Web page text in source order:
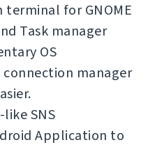
for GNOME
Task manager
OS
connection manager
SNS
Application to